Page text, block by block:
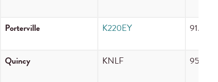
Porterville K220EY 91.9
Quincy KNLF 95.9